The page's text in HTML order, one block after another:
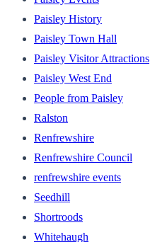
Paisley History
Paisley Town Hall
Paisley Visitor Attractions
Paisley West End
People from Paisley
Ralston
Renfrewshire
Renfrewshire Council
renfrewshire events
Seedhill
Shortroods
Whitehaugh